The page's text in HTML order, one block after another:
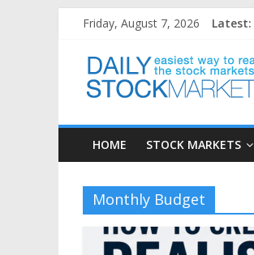
content
Friday, August 7, 2026 Latest:
Daily
Stock
Markets
Easiest
way
HOME STOCK MARKETS
Monthly Budget